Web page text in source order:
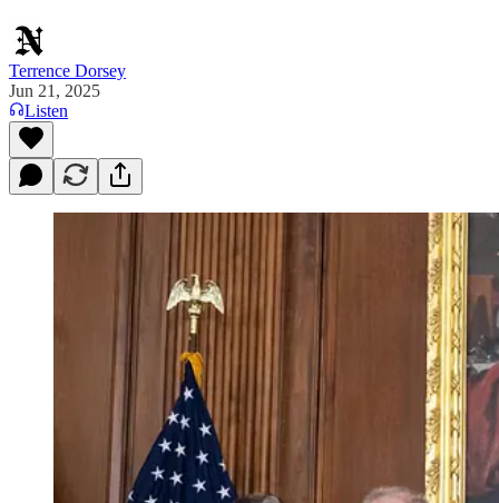
Terrence Dorsey
Jun 21, 2025
Listen